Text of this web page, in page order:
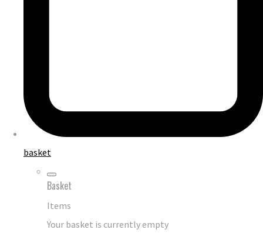
basket
Basket
Items
Your basket is currently empty